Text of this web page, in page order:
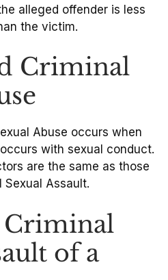
alleged offender is less
the victim.
Criminal
Abuse occurs when
with sexual conduct.
are the same as those
Assault.
Criminal
of a